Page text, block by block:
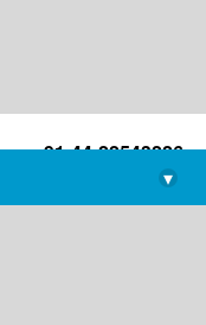
+91-44-22543226
library@imsc.res.in
▾